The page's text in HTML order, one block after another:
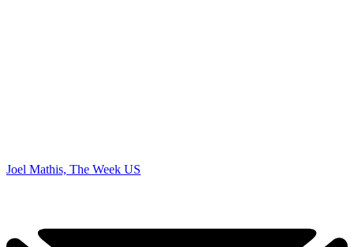
Joel Mathis, The Week US